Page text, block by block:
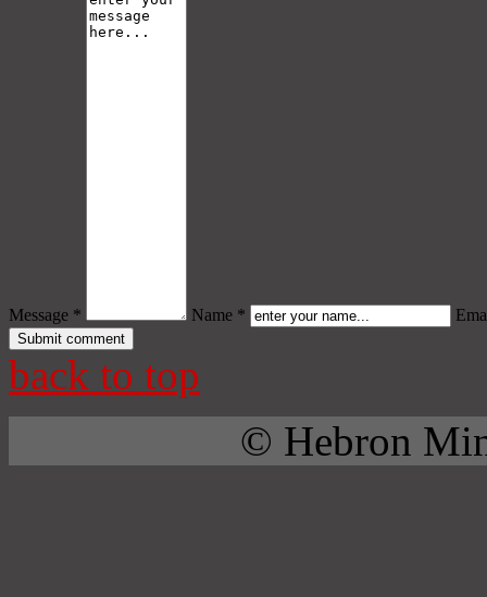
Message * Name *
back to top
© Hebron